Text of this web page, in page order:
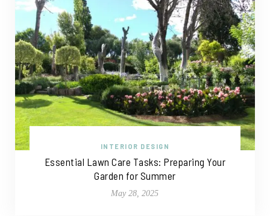
INTERIOR DESIGN
Essential Lawn Care Tasks: Preparing Your
Garden for Summer
May 28, 2025